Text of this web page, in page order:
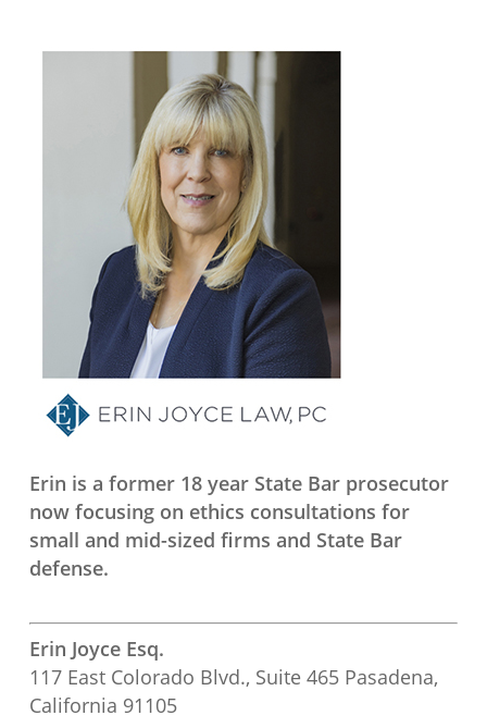
Erin is a former 18 year State Bar prosecutor
now focusing on ethics consultations for
small and mid-sized firms and State Bar
defense.
Erin Joyce Esq.
117 East Colorado Blvd., Suite 465 Pasadena,
California 91105